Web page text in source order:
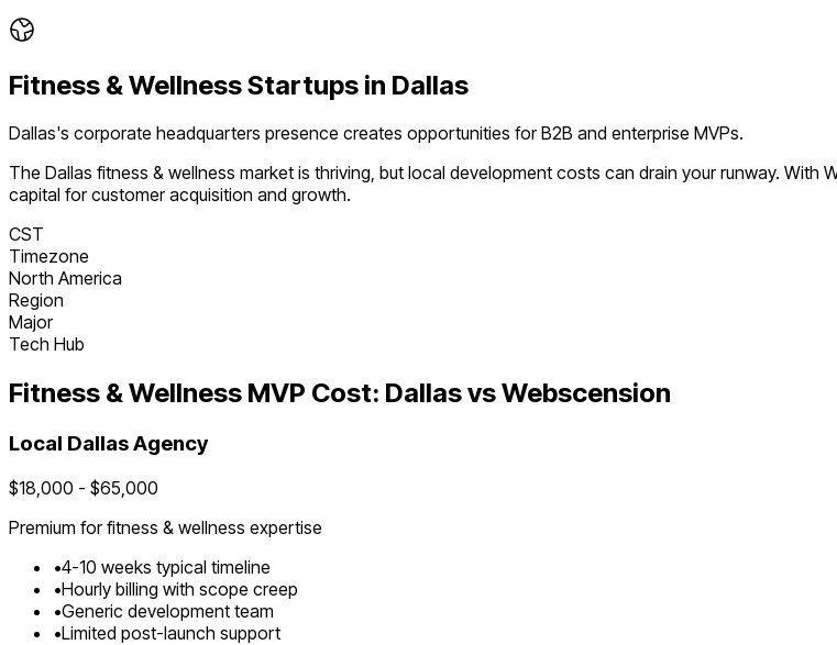
Fitness & WellnessStartups in Dallas
Dallas's corporate headquarters presence creates opportunities for B2B and enterprise MVPs.
The Dallas fitness & wellness market is thriving, but local development costs can drain your runway.
capital for customer acquisition and growth.
CST
Timezone
North America
Region
Major
Tech Hub
Fitness & Wellness MVP Cost: Dallasvs Webscension
Local DallasAgency
$18,000 - $65,000
Premium forfitness & wellness expertise
•4-10 weeks typical timeline
•Hourly billing with scope creep
•Generic development team
•Limited post-launch support